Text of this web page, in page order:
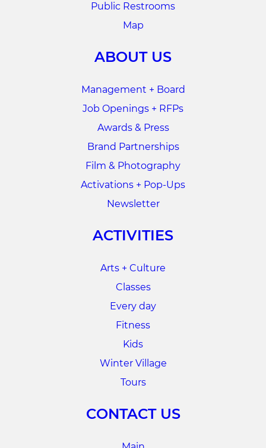
Public Restrooms
Map
ABOUT US
Management + Board
Job Openings + RFPs
Awards & Press
Brand Partnerships
Film & Photography
Activations + Pop-Ups
Newsletter
ACTIVITIES
Arts + Culture
Classes
Every day
Fitness
Kids
Winter Village
Tours
CONTACT US